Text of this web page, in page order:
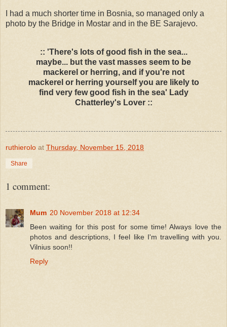
I had a much shorter time in Bosnia, so managed only a
photo by the Bridge in Mostar and in the BE Sarajevo.
:: 'There's lots of good fish in the sea...
maybe... but the vast masses seem to be
mackerel or herring, and if you're not
mackerel or herring yourself you are likely to
find very few good fish in the sea' Lady
Chatterley's Lover ::
ruthierolo at Thursday, November 15, 2018
Share
1 comment:
Mum 20 November 2018 at 12:34
Been waiting for this post for some time! Always love the
photos and descriptions, I feel like I'm travelling with you.
Vilnius soon!!
Reply